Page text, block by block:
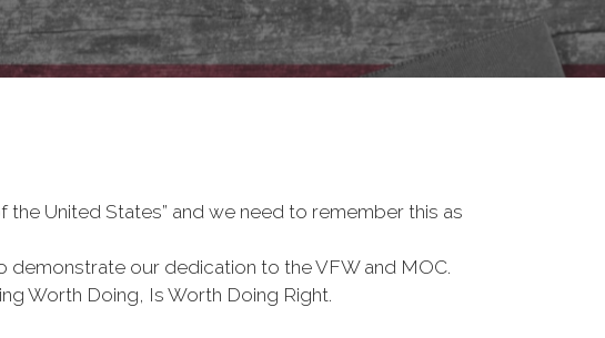
United States” and we need to remember this as
our dedication to the VFW and MOC.
Worth Doing, Is Worth Doing Right.